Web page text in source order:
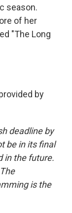
season.
of her
"The Long
by
deadline by
be in its final
in the future.
is the